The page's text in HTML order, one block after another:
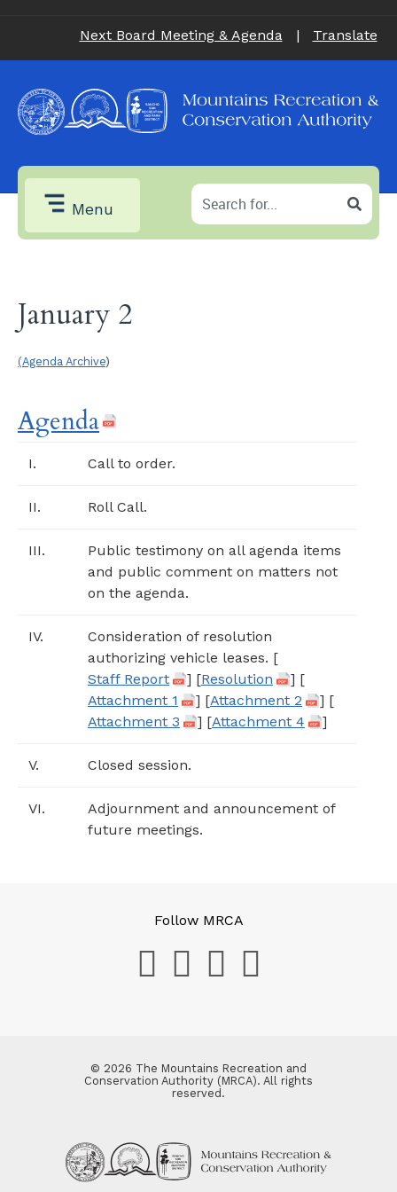
Next Board Meeting & Agenda | Translate
Menu
January 2
(Agenda Archive)
Agenda
I. Call to order.
II. Roll Call.
III.
Public testimony on all agenda items
and public comment on matters not
on the agenda.
IV.
Consideration of resolution
authorizing vehicle leases. [
Staff Report
] [Resolution
] [
Attachment 1
] [Attachment 2
] [
Attachment 3
] [Attachment 4 ]
V. Closed session.
VI.
Adjournment and announcement of
future meetings.
Follow MRCA
© 2026 The Mountains Recreation and
Conservation Authority (MRCA). All rights
reserved.